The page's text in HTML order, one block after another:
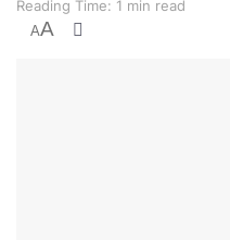
Reading Time: 1 min read
AA